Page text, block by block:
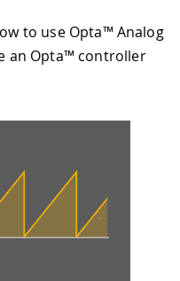
to use Opta™ Analog
an Opta™ controller